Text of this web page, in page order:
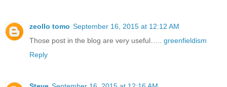
zeollo tomo September 16, 2015 at 12:12 AM
Those post in the blog are very useful….. greenfieldism
Reply